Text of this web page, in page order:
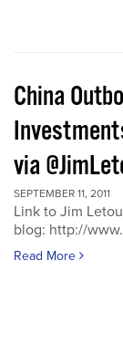
China
via
SEPTEMBER 11, 2011
Link to Jim
blog: http://
Read More